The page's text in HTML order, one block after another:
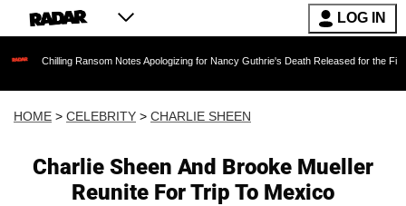
LOG IN
Ransom Notes Apologizing for Nancy Guthrie's Death Released for the First Time 6
HOME > CELEBRITY > CHARLIE SHEEN
Charlie Sheen And Brooke Mueller
Reunite For Trip To Mexico